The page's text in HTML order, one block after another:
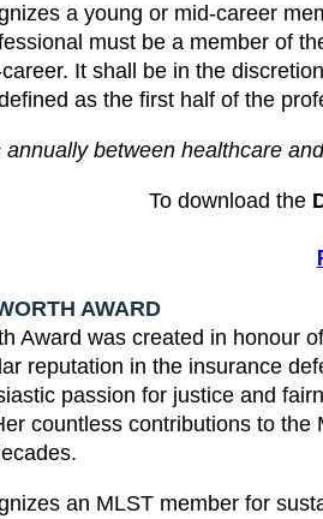
a young or mid-career
must be a member of
It shall be in the
as the first half of the
between healthcare
To download the
AWARD
Award was created in honour
reputation in the insurance
passion for justice and
countless contributions to
an MLST member for